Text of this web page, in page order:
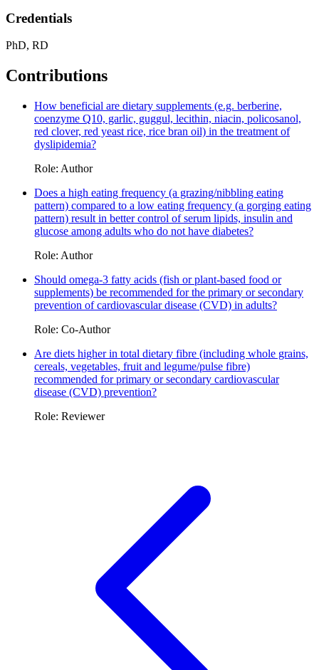
Credentials
PhD, RD
Contributions
How beneficial are dietary supplements (e.g. berberine,
coenzyme Q10, garlic, guggul, lecithin, niacin, policosanol,
red clover, red yeast rice, rice bran oil) in the treatment of
dyslipidemia?
Role: Author
Does a high eating frequency (a grazing/nibbling eating
pattern) compared to a low eating frequency (a gorging eating
pattern) result in better control of serum lipids, insulin and
glucose among adults who do not have diabetes?
Role: Author
Should omega-3 fatty acids (fish or plant-based food or
supplements) be recommended for the primary or secondary
prevention of cardiovascular disease (CVD) in adults?
Role: Co-Author
Are diets higher in total dietary fibre (including whole grains,
cereals, vegetables, fruit and legume/pulse fibre)
recommended for primary or secondary cardiovascular
disease (CVD) prevention?
Role: Reviewer